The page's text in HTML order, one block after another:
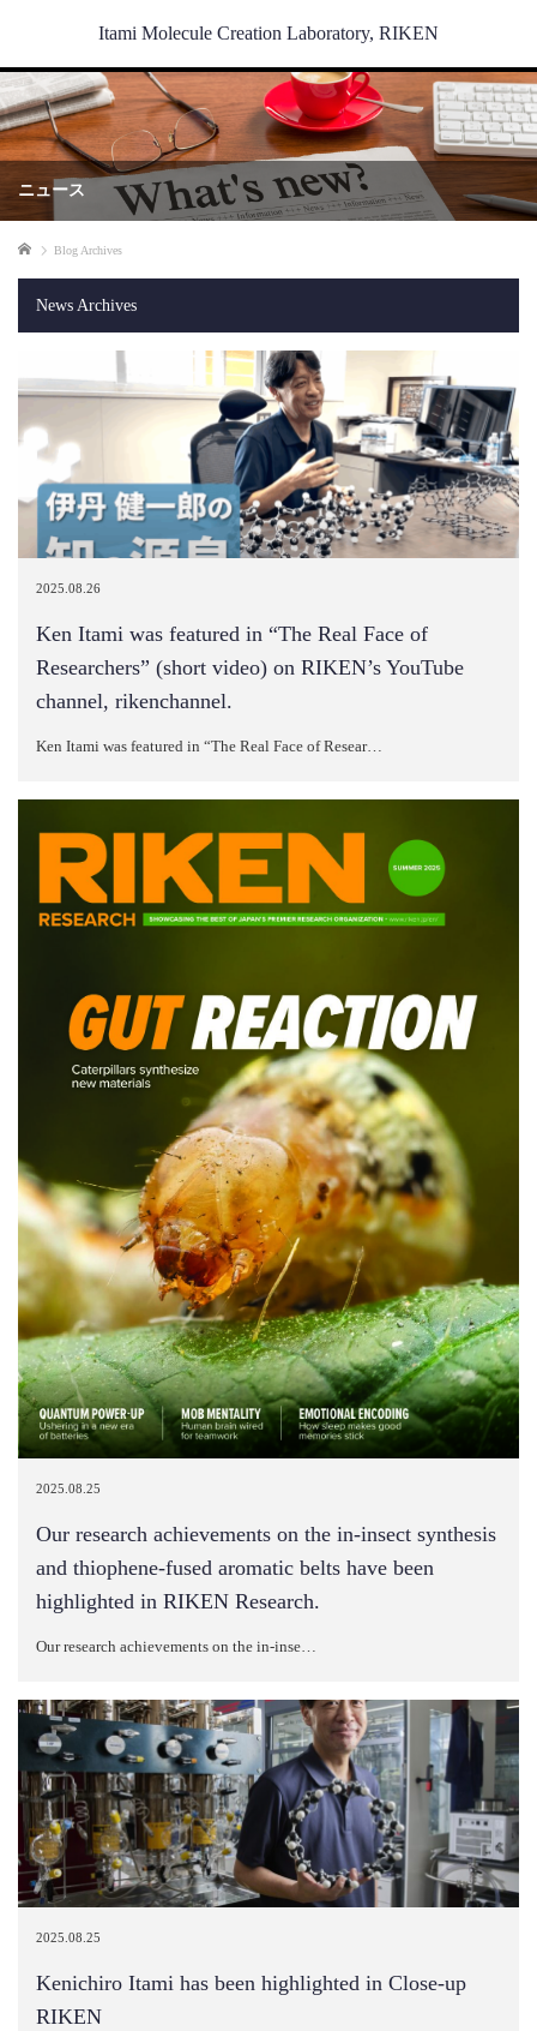
Itami Molecule Creation Laboratory, RIKEN
ニュース
Home Blog Archives
News Archives
2025.08.26
Ken Itami was featured in “The Real Face of
Researchers” (short video) on RIKEN’s YouTube
channel, rikenchannel.
Ken Itami was featured in “The Real Face of Resear…
2025.08.25
Our research achievements on the in-insect synthesis
and thiophene-fused aromatic belts have been
highlighted in RIKEN Research.
Our research achievements on the in-inse…
2025.08.25
Kenichiro Itami has been highlighted in Close-up
RIKEN